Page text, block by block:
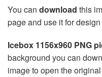
You can download this
page and use it for
Icebox 1156x960 PNG
background you can
image to open the